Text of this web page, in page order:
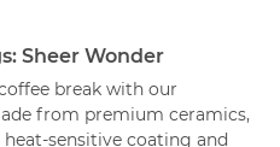
Sheer Wonder
break with our
from premium ceramics,
sensitive coating and